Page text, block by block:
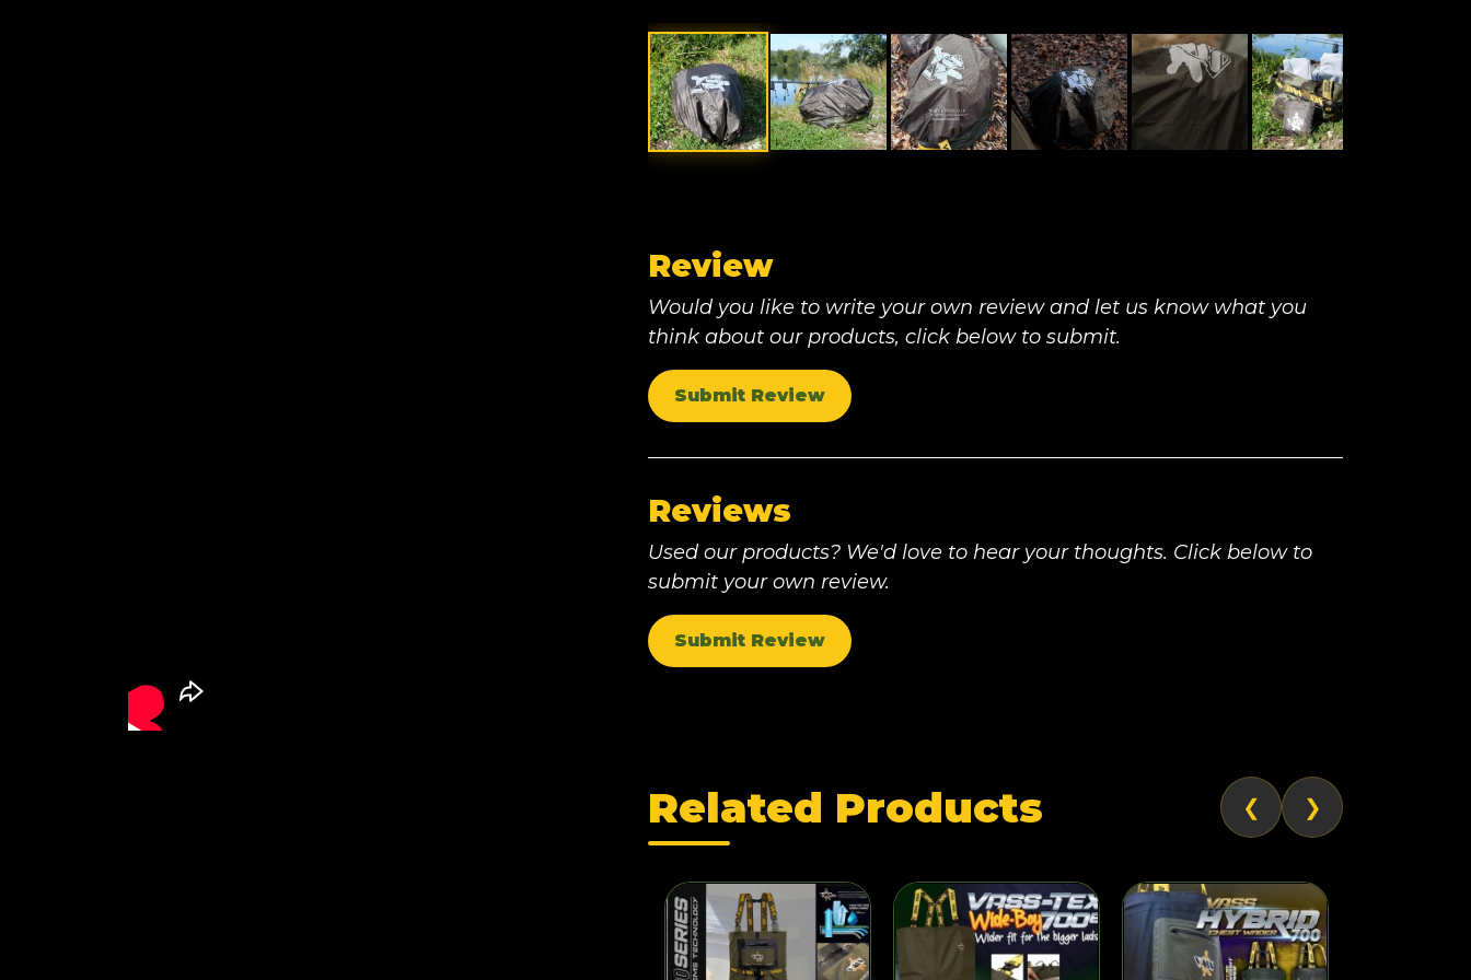
Review
Would you like to write your own review and let us know what you
think about our products, click below to submit.
Submit Review
Reviews
Used our products? We'd love to hear your thoughts. Click below to
submit your own review.
Submit Review
Related Products ❮ ❯